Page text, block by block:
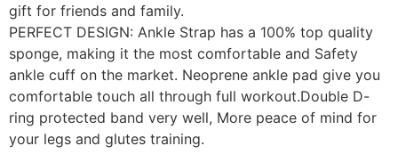
gift for friends and family.
PERFECT DESIGN: Ankle Strap has a 100% top quality
sponge, making it the most comfortable and Safety
ankle cuff on the market. Neoprene ankle pad give you
comfortable touch all through full workout.Double D-
ring protected band very well, More peace of mind for
your legs and glutes training.